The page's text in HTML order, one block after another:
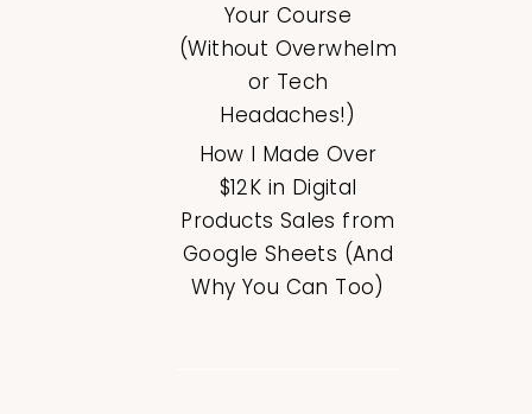
Your Course
(Without Overwhelm
or Tech
Headaches!)
How I Made Over
$12K in Digital
Products Sales from
Google Sheets (And
Why You Can Too)